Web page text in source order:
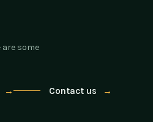
are some
→ Contact us →